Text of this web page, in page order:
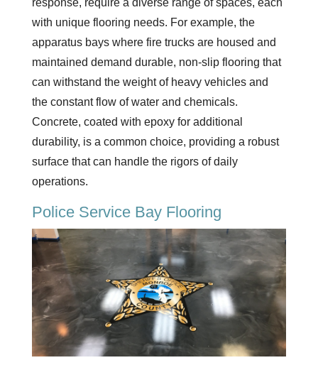
response, require a diverse range of spaces, each
with unique flooring needs. For example, the
apparatus bays where fire trucks are housed and
maintained demand durable, non-slip flooring that
can withstand the weight of heavy vehicles and
the constant flow of water and chemicals.
Concrete, coated with epoxy for additional
durability, is a common choice, providing a robust
surface that can handle the rigors of daily
operations.
Police Service Bay Flooring